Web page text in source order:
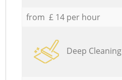
from £ 14 per hour
Deep Cleaning